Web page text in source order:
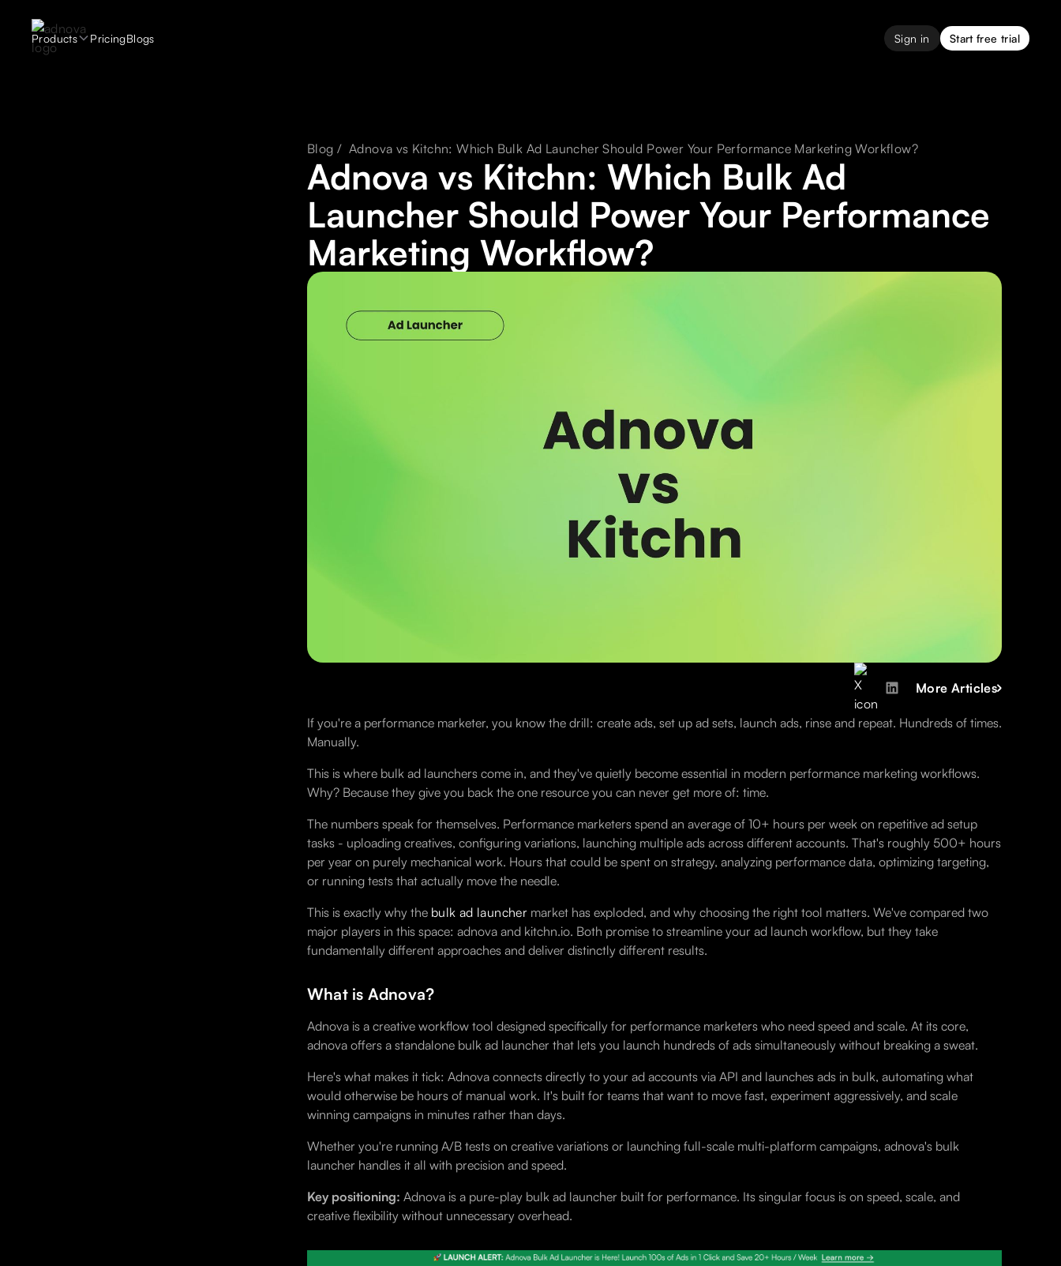
Products PricingBlogs Sign in Start free trial
Blog / Adnova vs Kitchn: Which Bulk Ad Launcher Should Power Your Performance Marketing Workflow?
Adnova vs Kitchn: Which Bulk Ad
Launcher Should Power Your Performance
Marketing Workflow?
More Articles
If you're a performance marketer, you know the drill: create ads, set up ad sets, launch ads, rinse and repeat. Hundreds of times.
Manually.
This is where bulk ad launchers come in, and they've quietly become essential in modern performance marketing workflows.
Why? Because they give you back the one resource you can never get more of: time.
The numbers speak for themselves. Performance marketers spend an average of 10+ hours per week on repetitive ad setup
tasks - uploading creatives, configuring variations, launching multiple ads across different accounts. That's roughly 500+ hours
per year on purely mechanical work. Hours that could be spent on strategy, analyzing performance data, optimizing targeting,
or running tests that actually move the needle.
This is exactly why the bulk ad launcher market has exploded, and why choosing the right tool matters. We've compared two
major players in this space: adnova and kitchn.io. Both promise to streamline your ad launch workflow, but they take
fundamentally different approaches and deliver distinctly different results.
What is Adnova?
Adnova is a creative workflow tool designed specifically for performance marketers who need speed and scale. At its core,
adnova offers a standalone bulk ad launcher that lets you launch hundreds of ads simultaneously without breaking a sweat.
Here's what makes it tick: Adnova connects directly to your ad accounts via API and launches ads in bulk, automating what
would otherwise be hours of manual work. It's built for teams that want to move fast, experiment aggressively, and scale
winning campaigns in minutes rather than days.
Whether you're running A/B tests on creative variations or launching full-scale multi-platform campaigns, adnova's bulk
launcher handles it all with precision and speed.
Key positioning: Adnova is a pure-play bulk ad launcher built for performance. Its singular focus is on speed, scale, and
creative flexibility without unnecessary overhead.